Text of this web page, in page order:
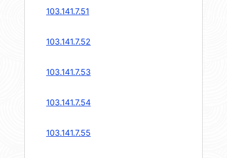
103.141.7.51
103.141.7.52
103.141.7.53
103.141.7.54
103.141.7.55